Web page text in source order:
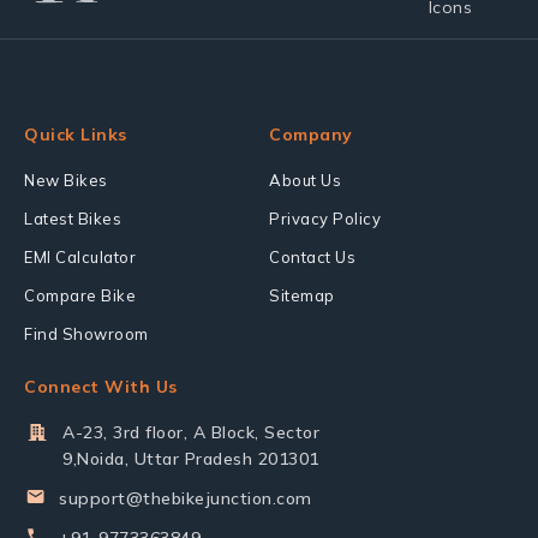
Quick Links
New Bikes
Latest Bikes
EMI Calculator
Compare Bike
Find Showroom
Company
About Us
Privacy Policy
Contact Us
Sitemap
Connect With Us
A-23, 3rd floor, A Block, Sector
9,Noida, Uttar Pradesh 201301
support@thebikejunction.com